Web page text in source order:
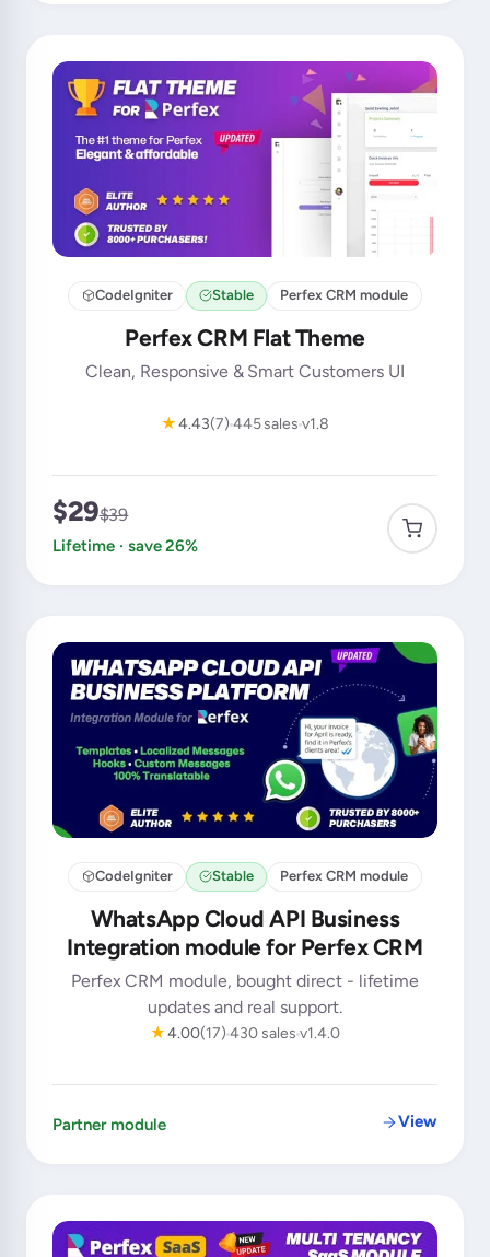
CodeIgniter Stable Perfex CRM module
Perfex CRM Flat Theme
Clean, Responsive & Smart Customers UI
★4.43(7) 445 salesv1.8
$29$39
Lifetime · save 26%
CodeIgniter Stable Perfex CRM module
WhatsApp Cloud API Business
Integration module for Perfex CRM
Perfex CRM module, bought direct - lifetime
updates and real support.
★4.00(17)430 sales v1.4.0
Partner module View